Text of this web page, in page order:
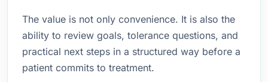
The value is not only convenience. It is also the
ability to review goals, tolerance questions, and
practical next steps in a structured way before a
patient commits to treatment.